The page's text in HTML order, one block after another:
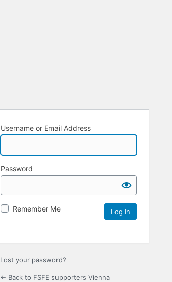
Username or Email Address
Password
Remember Me
Lost your password?
← Back to FSFE supporters Vienna